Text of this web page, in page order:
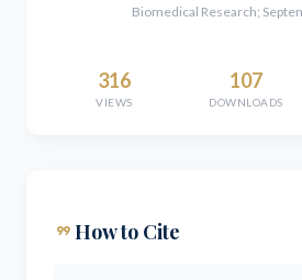
Biomedical Research;
316
VIEWS
107
DOWNLOADS
format_quoteHow to Cite